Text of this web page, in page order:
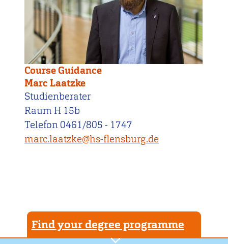
Course Guidance
Marc Laatzke
Studienberater
Raum H 15b
Telefon 0461/805 - 1747
marc.laatzke@hs-flensburg.de
Find your degree programme